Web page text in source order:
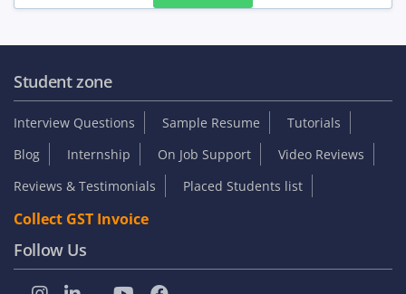
Student zone
Interview Questions Sample Resume
Tutorials
Blog
Internship On Job Support
Video Reviews
Reviews & Testimonials
Placed Students list
Collect GST Invoice
Follow Us